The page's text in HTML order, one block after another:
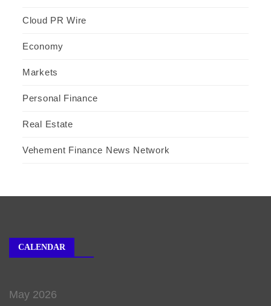
Cloud PR Wire
Economy
Markets
Personal Finance
Real Estate
Vehement Finance News Network
CALENDAR
May 2026